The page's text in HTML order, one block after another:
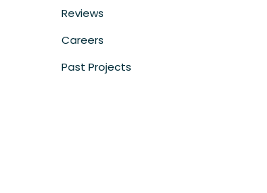
Reviews
Careers
Past Projects